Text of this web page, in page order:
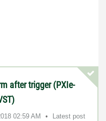
after trigger (PXIe-
02:59 AM
Latest post